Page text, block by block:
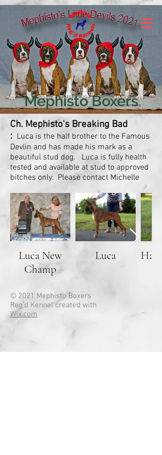
Mephisto Boxers
Ch. Mephisto's Breaking Bad
: Luca is the half brother to the Famous
Devlin and has made his mark as a
beautiful stud dog. Luca is fully health
tested and available at stud to approved
bitches only. Please contact Michelle
Luca New
Champ
Luca
© 2021 Mephisto Boxers
Reg'd Kennel created with
Wix.com